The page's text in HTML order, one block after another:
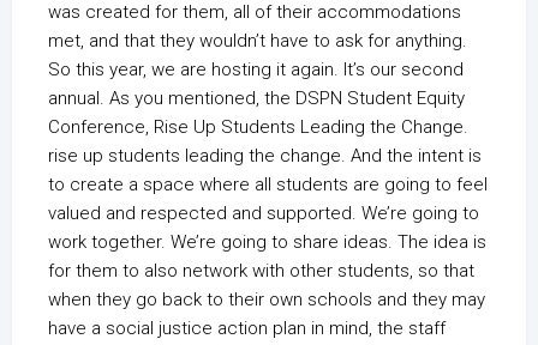
was created for them, all of their accommodations
met, and that they wouldn’t have to ask for anything.
So this year, we are hosting it again. It’s our second
annual. As you mentioned, the DSPN Student Equity
Conference, Rise Up Students Leading the Change.
rise up students leading the change. And the intent is
to create a space where all students are going to feel
valued and respected and supported. We’re going to
work together. We’re going to share ideas. The idea is
for them to also network with other students, so that
when they go back to their own schools and they may
have a social justice action plan in mind, the staff